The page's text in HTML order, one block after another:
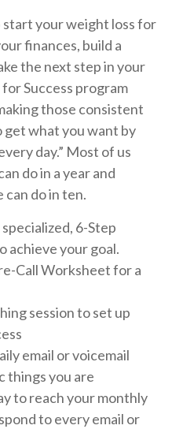
your weight loss for
finances, build a
the next step in your
Success program
those consistent
get what you want by
day.” Most of us
do in a year and
do in ten.
6-Step
achieve your goal.
Call Worksheet for a
session to set up
email or voicemail
things you are
to reach your monthly
to every email or